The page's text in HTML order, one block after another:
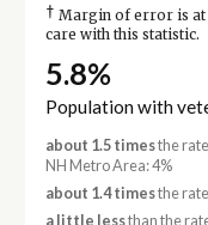
† Margin of error is at
care with this statistic.
5.8%
Population with
about 1.5 timesthe
NH Metro Area: 4%
about 1.4 timesthe
a little lessthan the